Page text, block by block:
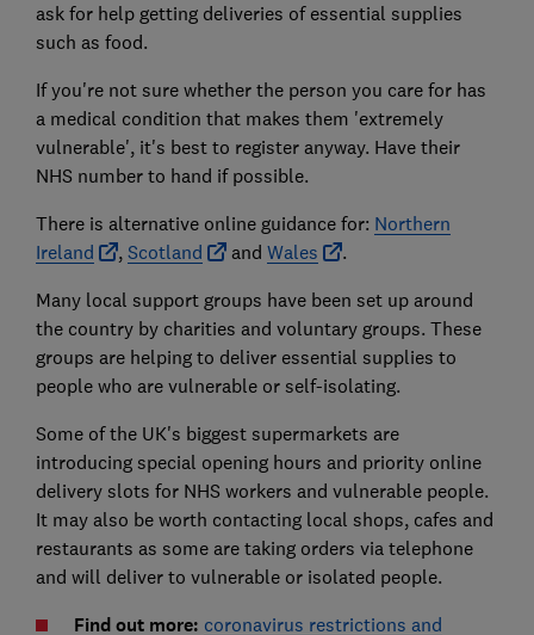
ask for help getting deliveries of essential supplies
such as food.
If you're not sure whether the person you care for has
a medical condition that makes them 'extremely
vulnerable', it's best to register anyway. Have their
NHS number to hand if possible.
There is alternative online guidance for: Northern
Ireland
, Scotland and Wales
.
Many local support groups have been set up around
the country by charities and voluntary groups. These
groups are helping to deliver essential supplies to
people who are vulnerable or self-isolating.
Some of the UK's biggest supermarkets are
introducing special opening hours and priority online
delivery slots for NHS workers and vulnerable people.
It may also be worth contacting local shops, cafes and
restaurants as some are taking orders via telephone
and will deliver to vulnerable or isolated people.
Find out more: coronavirus restrictions and